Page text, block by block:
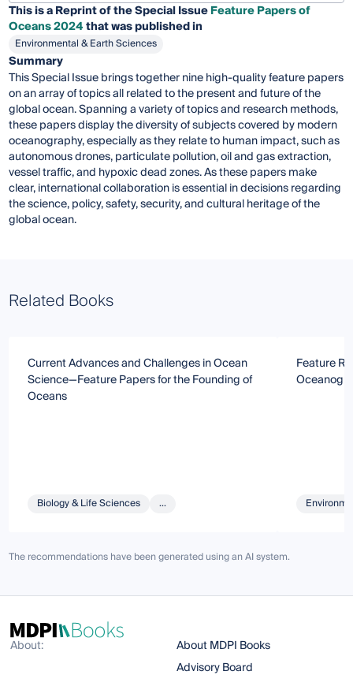
This is a Reprint of the Special IssueFeature Papers of
Oceans 2024that was published in
Environmental & Earth Sciences
Summary
This Special Issue brings together nine high-quality feature papers
on an array of topics all related to the present and future of the
global ocean. Spanning a variety of topics and research methods,
these papers display the diversity of subjects covered by modern
oceanography, especially as they relate to human impact, such as
autonomous drones, particulate pollution, oil and gas extraction,
vessel traffic, and hypoxic dead zones. As these papers make
clear, international collaboration is essential in decisions regarding
the science, policy, safety, security, and cultural heritage of the
global ocean.
Related Books
Current Advances and Challenges in Ocean
Science—Feature Papers for the Founding of
Oceans
Biology & Life Sciences ...
Feature
The recommendations have been generated using an AI system.
About:
About MDPI Books
Advisory Board